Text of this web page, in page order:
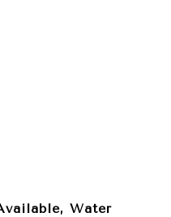
Water